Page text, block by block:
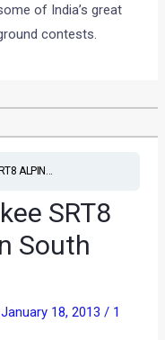
of India’s great
contests.
ALPIN...
SRT8
South
January 18, 2013/ 1